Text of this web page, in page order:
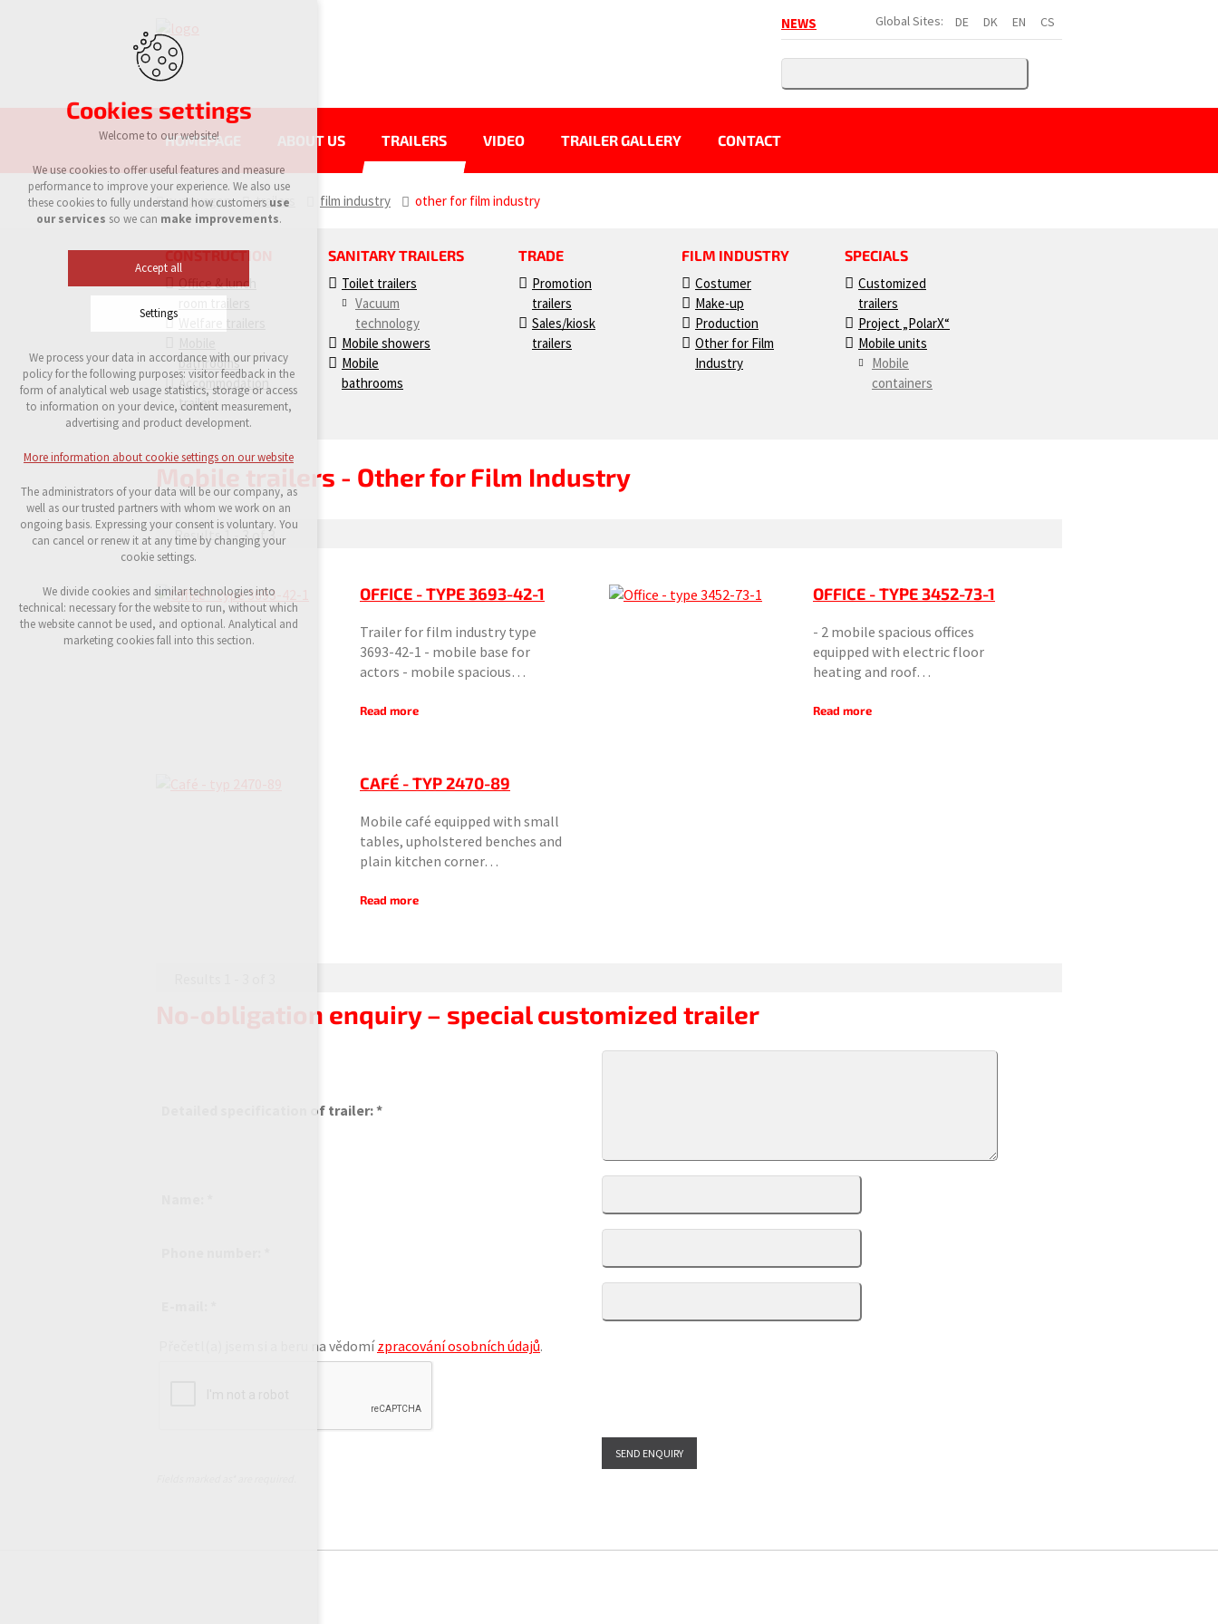
DE DK EN CS
Global Sites:
NEWS
HOMEPAGE ABOUT US TRAILERS VIDEO TRAILER GALLERY CONTACT
eurowagon trailers film industry other for film industry
CONSTRUCTION
Office & lunch
bathrooms
Accommodation
trailers
SANITARY TRAILERS
Toilet trailers
Vacuum
technology
Mobile showers
Mobile
bathrooms
TRADE
Promotion
trailers
Sales/kiosk
trailers
FILM INDUSTRY
Costumer
Make-up
Production
Other for Film
Industry
SPECIALS
Customized
trailers
Project „PolarX“
Mobile units
Mobile
containers
Mobile trailers - Other for Film Industry
Results 1 - 3 of 3
OFFICE - TYPE 3693-42-1
Trailer for film industry type
3693-42-1 - mobile base for
actors - mobile spacious…
Read more
OFFICE - TYPE 3452-73-1
- 2 mobile spacious offices
equipped with electric floor
heating and roof…
Read more
CAFÉ - TYP 2470-89
Mobile café equipped with small
tables, upholstered benches and
plain kitchen corner…
Read more
No-obligation enquiry – special customized trailer
Detailed specification of trailer: *
Přečetl(a) jsem si a beru na vědomízpracování osobních údajů.
Cookies settings
Welcome to our website!
We use cookies to offer useful features and measure
performance to improve your experience. We also use
these cookies to fully understand how customers use
our services so we can make improvements.
Accept all
Settings
Technical cookies
required to run the site
maintaining the context of the site (session):
possible logins, language choices, etc.
Optional cookies
analytical cookies for anonymised traffic
marketing services (Google, List, Facebook)
More information about cookie settings on our
website
Accept all
We process your data in accordance with our privacy
policy for the following purposes: visitor feedback in the
form of analytical web usage statistics, storage or access
to information on your device, content measurement,
advertising and product development.
More information about cookie settings on our website
The administrators of your data will be our company, as
well as our trusted partners with whom we work on an
ongoing basis. Expressing your consent is voluntary. You
can cancel or renew it at any time by changing your
cookie settings.
We divide cookies and similar technologies into
technical: necessary for the website to run, without which
the website cannot be used, and optional. Analytical and
marketing cookies fall into this section.